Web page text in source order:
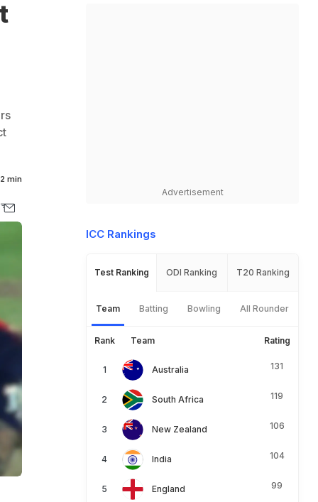
min
Advertisement
ICC Rankings
Test Ranking ODI Ranking T20 Ranking
Team Batting Bowling All Rounder
Rank Team Rating
Australia 131
South Africa 119
New Zealand 106
India 104
England 99